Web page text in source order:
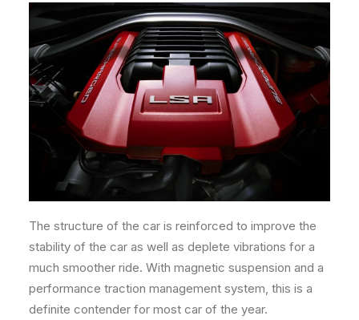
The structure of the car is reinforced to improve the
stability of the car as well as deplete vibrations for a
much smoother ride. With magnetic suspension and a
performance traction management system, this is a
definite contender for most car of the year.